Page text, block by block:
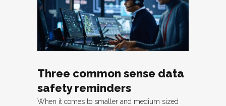
Three common sense data
safety reminders
When it comes to smaller and medium sized